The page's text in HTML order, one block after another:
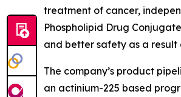
treatment of cancer,
Phospholipid Drug
and better safety as a
The company’s product
an actinium-225 based